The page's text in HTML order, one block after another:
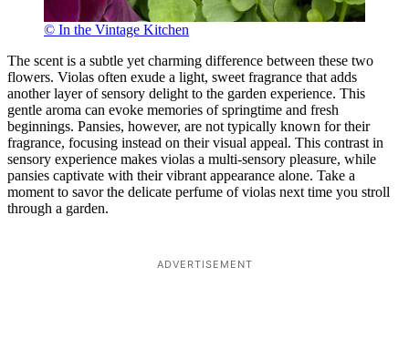
© In the Vintage Kitchen
The scent is a subtle yet charming difference between these two
flowers. Violas often exude a light, sweet fragrance that adds
another layer of sensory delight to the garden experience. This
gentle aroma can evoke memories of springtime and fresh
beginnings. Pansies, however, are not typically known for their
fragrance, focusing instead on their visual appeal. This contrast in
sensory experience makes violas a multi-sensory pleasure, while
pansies captivate with their vibrant appearance alone. Take a
moment to savor the delicate perfume of violas next time you stroll
through a garden.
ADVERTISEMENT